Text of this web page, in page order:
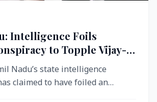
Intelligence Foils
to Topple Vijay-
Nadu’s state intelligence
claimed to have foiled an